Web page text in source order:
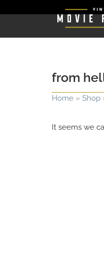
from
Home » Shop
It seems we